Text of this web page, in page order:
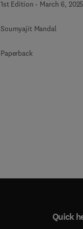
1st Edition - March 6, 2025
Soumyajit Mandal
Paperback
Quick